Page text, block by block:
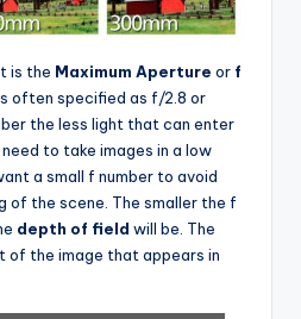
is the Maximum Aperture or f
often specified as f/2.8 or
the less light that can enter
to take images in a low
a small f number to avoid
of the scene. The smaller the f
depth of field will be. The
of the image that appears in